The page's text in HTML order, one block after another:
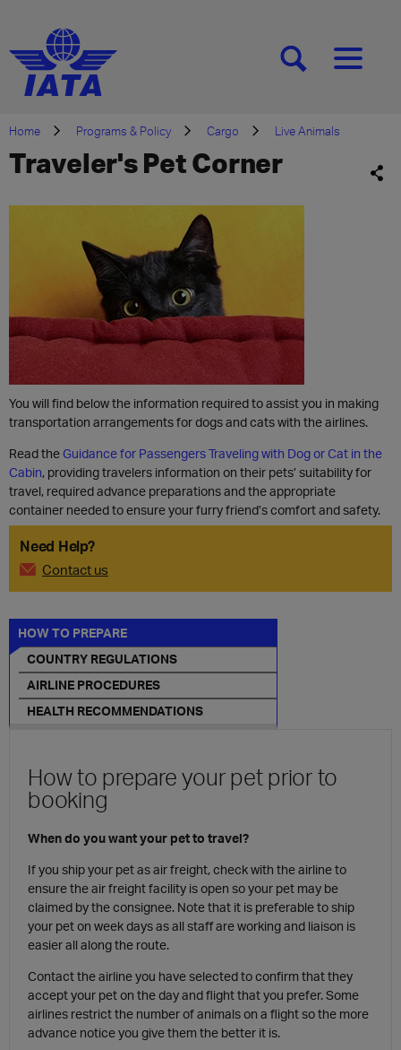
[SEARCH][MENU]
Home Programs & Policy Cargo Live Animals
Traveler's Pet Corner
You will find below the information required to assist you in making
transportation arrangements for dogs and cats with the airlines.
Read the Guidance for Passengers Traveling with Dog or Cat in the
Cabin, providing travelers information on their pets’ suitability for
travel, required advance preparations and the appropriate
container needed to ensure your furry friend’s comfort and safety.
Need Help?
Contact us
HOW TO PREPARE
COUNTRY REGULATIONS
AIRLINE PROCEDURES
HEALTH RECOMMENDATIONS
How to prepare your pet prior to
booking
When do you want your pet to travel?
If you ship your pet as air freight, check with the airline to
ensure the air freight facility is open so your pet may be
claimed by the consignee. Note that it is preferable to ship
your pet on week days as all staff are working and liaison is
easier all along the route.
Contact the airline you have selected to confirm that they
accept your pet on the day and flight that you prefer. Some
airlines restrict the number of animals on a flight so the more
advance notice you give them the better it is.